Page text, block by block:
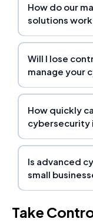
How do our
solutions
Will I lose
manage your
How quickly
cybersecurity
Is advanced
small
Take